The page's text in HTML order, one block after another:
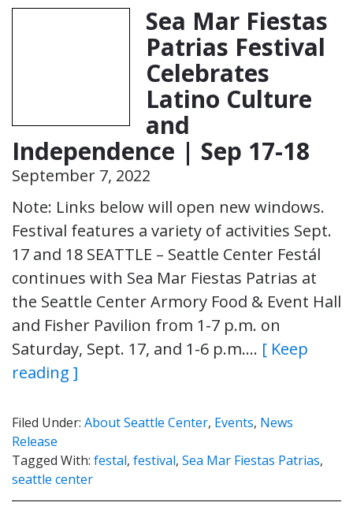
Sea Mar Fiestas
Patrias Festival
Celebrates
Latino Culture
and
Independence | Sep 17-18
September 7, 2022
Note: Links below will open new windows.
Festival features a variety of activities Sept.
17 and 18 SEATTLE – Seattle Center Festál
continues with Sea Mar Fiestas Patrias at
the Seattle Center Armory Food & Event Hall
and Fisher Pavilion from 1-7 p.m. on
Saturday, Sept. 17, and 1-6 p.m…. [ Keep
reading ]
Filed Under: About Seattle Center, Events, News
Release
Tagged With: festal, festival, Sea Mar Fiestas Patrias,
seattle center